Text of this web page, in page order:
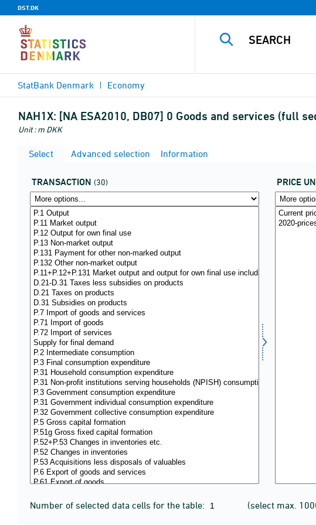
DST.DK
StatBank Denmark Economy
NAH1X: [NA ESA2010, DB07] 0 Goods and services (full
Unit : m DKK
Select Advanced selection Information
TRANSACTION (30) PRICE
Number of selected data cells for the table: (select max.